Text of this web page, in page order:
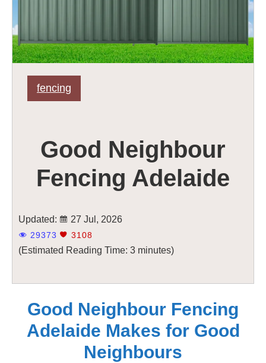
fencing
Good Neighbour
Fencing Adelaide
Updated: 27 Jul, 2026
29373 3108
(Estimated Reading Time: 3 minutes)
Good Neighbour Fencing
Adelaide Makes for Good
Neighbours